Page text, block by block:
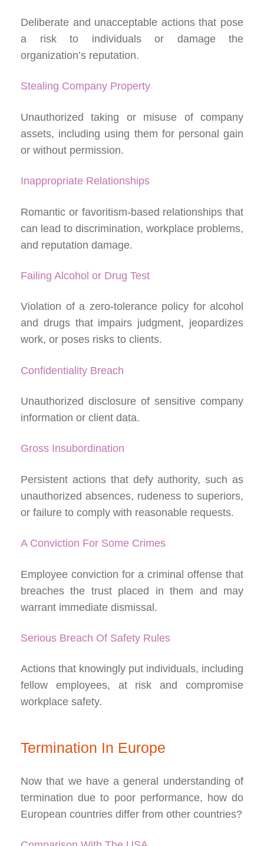
Deliberate and unacceptable actions that pose
a risk to individuals or damage the
organization’s reputation.
Stealing Company Property
Unauthorized taking or misuse of company
assets, including using them for personal gain
or without permission.
Inappropriate Relationships
Romantic or favoritism-based relationships that
can lead to discrimination, workplace problems,
and reputation damage.
Failing Alcohol or Drug Test
Violation of a zero-tolerance policy for alcohol
and drugs that impairs judgment, jeopardizes
work, or poses risks to clients.
Confidentiality Breach
Unauthorized disclosure of sensitive company
information or client data.
Gross Insubordination
Persistent actions that defy authority, such as
unauthorized absences, rudeness to superiors,
or failure to comply with reasonable requests.
A Conviction For Some Crimes
Employee conviction for a criminal offense that
breaches the trust placed in them and may
warrant immediate dismissal.
Serious Breach Of Safety Rules
Actions that knowingly put individuals, including
fellow employees, at risk and compromise
workplace safety.
Termination In Europe
Now that we have a general understanding of
termination due to poor performance, how do
European countries differ from other countries?